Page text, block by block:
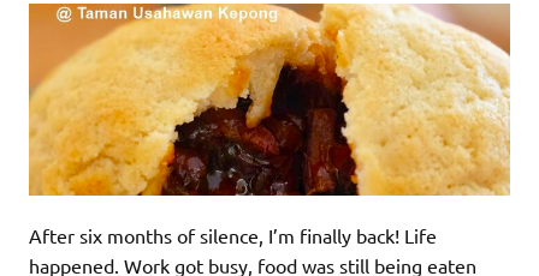
After six months of silence, I’m finally back! Life
happened. Work got busy, food was still being eaten